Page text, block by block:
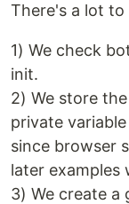
There's a lot to
1) We check
init.
2) We store
private variable
since browser
later examples
3) We create